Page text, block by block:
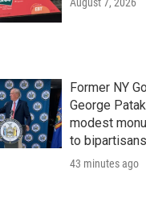
Former NY
George
modest
to
43 minutes ago